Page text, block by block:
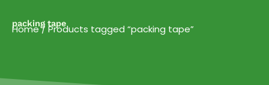
packing tape
Home/ Products tagged “packing tape”